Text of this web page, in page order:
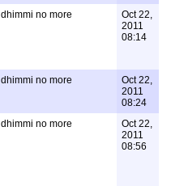
dhimmi no more
Oct 22,
2011
08:14
dhimmi no more
Oct 22,
2011
08:24
dhimmi no more
Oct 22,
2011
08:56